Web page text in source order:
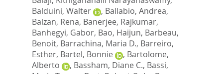
Balduini, Walter
, Ballabio, Andrea,
Balzan, Rena, Banerjee, Rajkumar,
Banhegyi, Gabor, Bao, Haijun, Barbeau,
Benoit, Barrachina, Maria D., Barreiro,
Esther, Bartel, Bonnie , Bartolome,
Alberto
, Bassham, Diane C., Bassi,